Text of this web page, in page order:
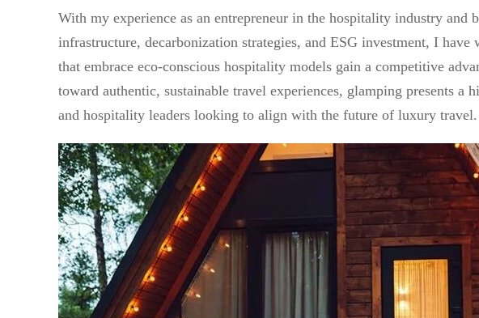
With my experience as an entrepreneur in the hospitality industry and
infrastructure, decarbonization strategies, and ESG investment, I have
that embrace eco-conscious hospitality models gain a competitive
toward authentic, sustainable travel experiences, glamping presents a
and hospitality leaders looking to align with the future of luxury travel.